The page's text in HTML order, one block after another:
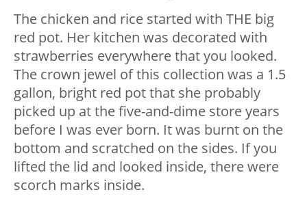
The chicken and rice started with THE big
red pot. Her kitchen was decorated with
strawberries everywhere that you looked.
The crown jewel of this collection was a 1.5
gallon, bright red pot that she probably
picked up at the five-and-dime store years
before I was ever born. It was burnt on the
bottom and scratched on the sides. If you
lifted the lid and looked inside, there were
scorch marks inside.